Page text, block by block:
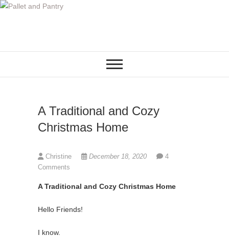
S
A Traditional and Cozy
Christmas Home
Christine December 18, 2020
4
Comments
A Traditional and Cozy Christmas Home
Hello Friends!
I know.